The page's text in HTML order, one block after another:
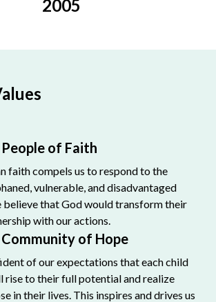
2005
of Faith
faith compels us to respond to the
vulnerable, and disadvantaged
believe that God would transform their
with our actions.
of Hope
of our expectations that each child
rise to their full potential and realize
in their lives. This inspires and drives us